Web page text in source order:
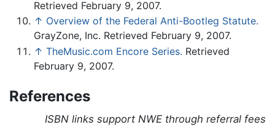
Retrieved February 9, 2007.
↑ Overview of the Federal Anti-Bootleg Statute.
GrayZone, Inc. Retrieved February 9, 2007.
↑ TheMusic.com Encore Series. Retrieved
February 9, 2007.
References
ISBN links support NWE through referral fees